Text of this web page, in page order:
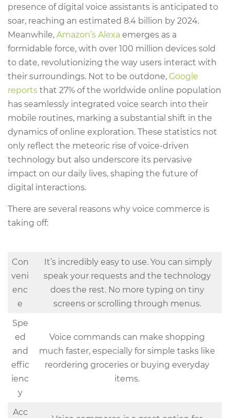
presence of digital voice assistants is anticipated to
soar, reaching an estimated 8.4 billion by 2024.
Meanwhile, Amazon’s Alexa emerges as a
formidable force, with over 100 million devices sold
to date, revolutionizing the way users interact with
their surroundings. Not to be outdone, Google
reports that 27% of the worldwide online population
has seamlessly integrated voice search into their
mobile routines, marking a substantial shift in the
dynamics of online exploration. These statistics not
only reflect the meteoric rise of voice-driven
technology but also underscore its pervasive
impact on our daily lives, shaping the future of
digital interactions.
There are several reasons why voice commerce is
taking off:
Con
veni
enc
e
It’s incredibly easy to use. You can simply
speak your requests and the technology
does the rest. No more typing on tiny
screens or scrolling through menus.
Spe
ed
and
effic
ienc
y
Voice commands can make shopping
much faster, especially for simple tasks like
reordering groceries or buying everyday
items.
Acc